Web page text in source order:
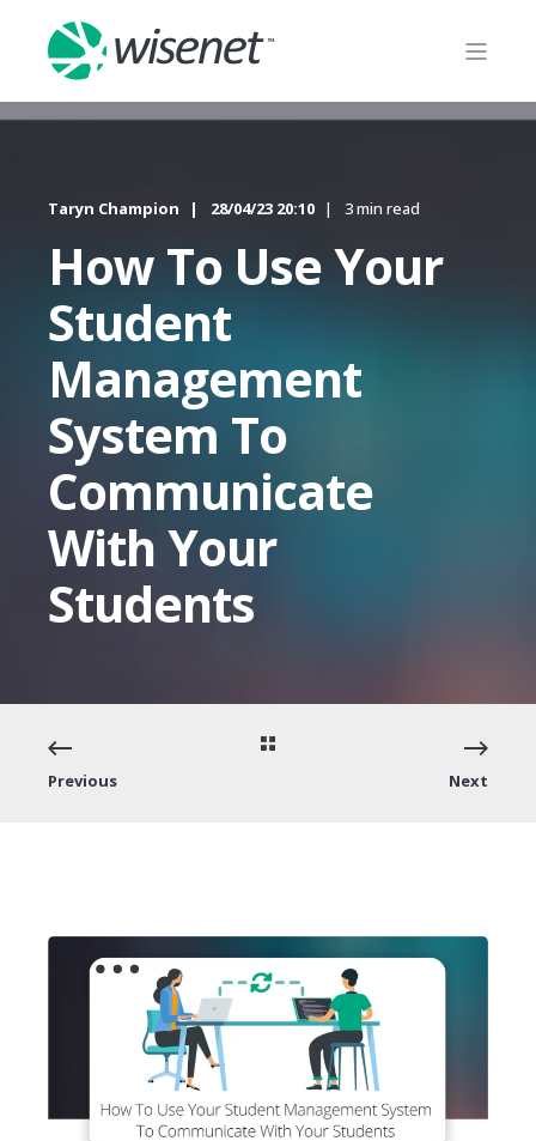
Taryn Champion 28/04/23 20:10 3 min read
How To Use Your
Student
Management
System To
Communicate
With Your
Students
Previous Next